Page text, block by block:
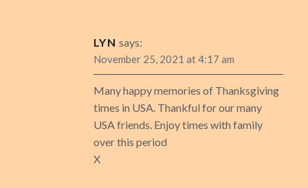
LYN says:
November 25, 2021 at 4:17 am
Many happy memories of Thanksgiving
times in USA. Thankful for our many
USA friends. Enjoy times with family
over this period
X